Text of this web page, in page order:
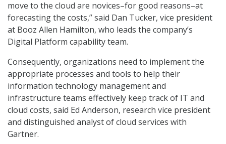
move to the cloud are novices–for good reasons–at
forecasting the costs,” said Dan Tucker, vice president
at Booz Allen Hamilton, who leads the company’s
Digital Platform capability team.
Consequently, organizations need to implement the
appropriate processes and tools to help their
information technology management and
infrastructure teams effectively keep track of IT and
cloud costs, said Ed Anderson, research vice president
and distinguished analyst of cloud services with
Gartner.